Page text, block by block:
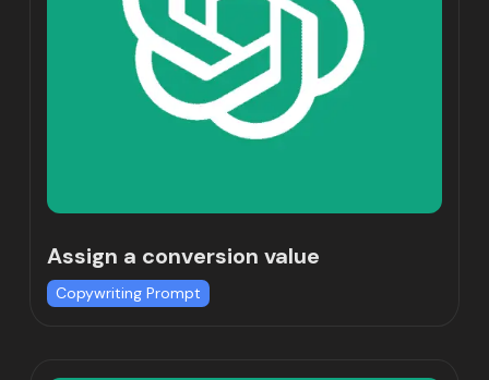
Assign a conversion value
Copywriting Prompt